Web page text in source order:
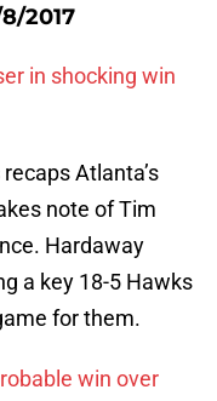
2017
in shocking win
Atlanta’s
note of Tim
Hardaway
a key 18-5 Hawks
for them.
win over